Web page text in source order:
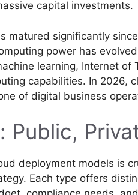
capital investments.
matured significantly
power has
learning, Internet of
capabilities. In 2026,
of digital business
Public,
deployment models is
Each type offers